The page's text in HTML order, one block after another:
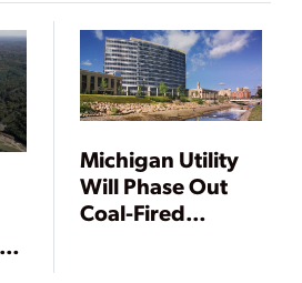
Michigan Utility
Will Phase Out
Coal-Fired